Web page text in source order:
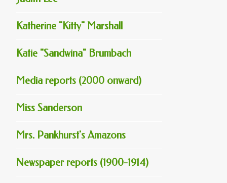
Katherine "Kitty" Marshall
Katie "Sandwina" Brumbach
Media reports (2000 onward)
Miss Sanderson
Mrs. Pankhurst's Amazons
Newspaper reports (1900-1914)